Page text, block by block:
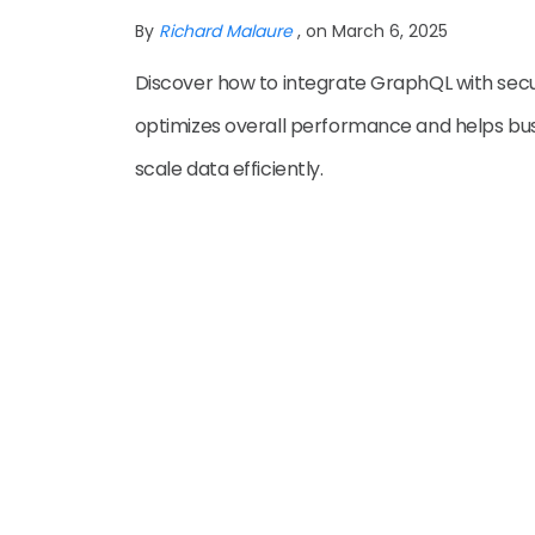
By Richard Malaure , on March 6, 2025
Discover how to integrate GraphQL with
optimizes overall performance and helps
scale data efficiently.